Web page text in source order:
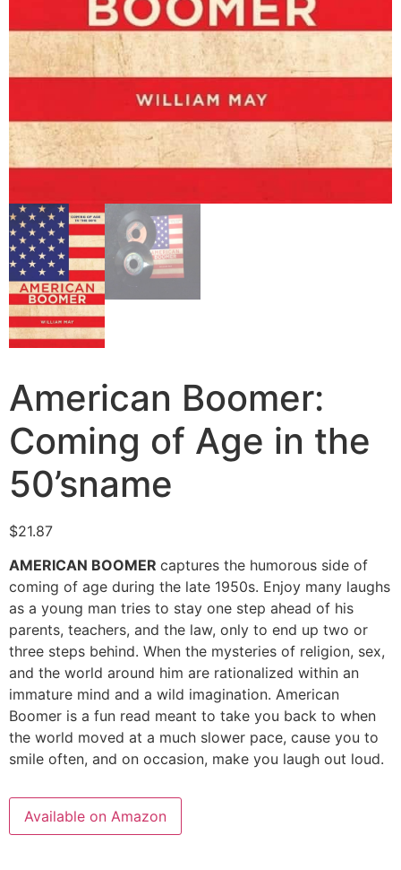
American Boomer:
Coming of Age in the
50’sname
$21.87
AMERICAN BOOMER captures the humorous side of
coming of age during the late 1950s. Enjoy many laughs
as a young man tries to stay one step ahead of his
parents, teachers, and the law, only to end up two or
three steps behind. When the mysteries of religion, sex,
and the world around him are rationalized within an
immature mind and a wild imagination. American
Boomer is a fun read meant to take you back to when
the world moved at a much slower pace, cause you to
smile often, and on occasion, make you laugh out loud.
Available on Amazon